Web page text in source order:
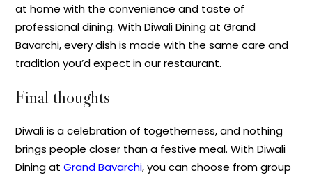
at home with the convenience and taste of
professional dining. With Diwali Dining at Grand
Bavarchi, every dish is made with the same care and
tradition you’d expect in our restaurant.
Final thoughts
Diwali is a celebration of togetherness, and nothing
brings people closer than a festive meal. With Diwali
Dining at Grand Bavarchi, you can choose from group